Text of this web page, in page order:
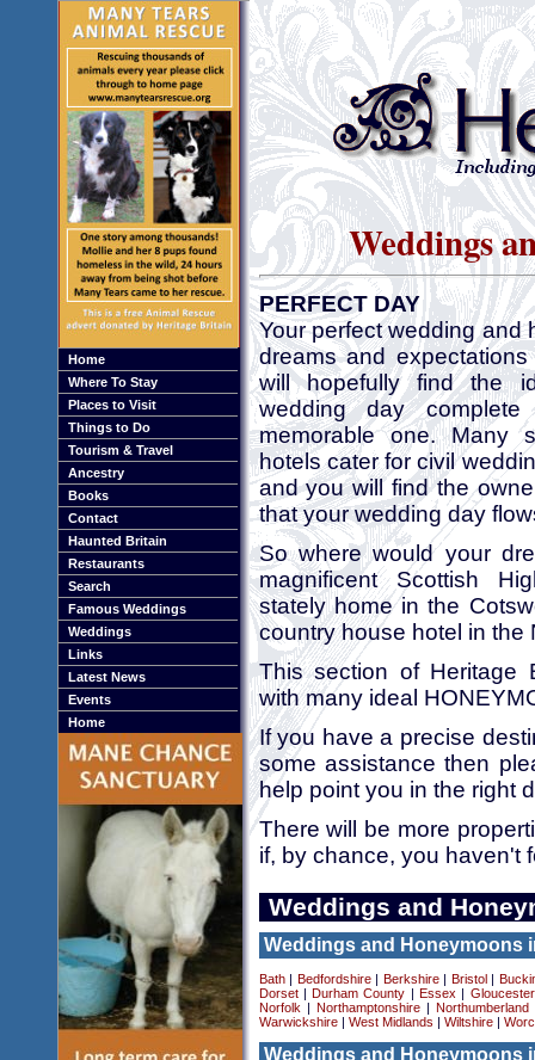
Home
Where To Stay
Places to Visit
Things to Do
Tourism & Travel
Ancestry
Books
Contact
Haunted Britain
Restaurants
Search
Famous Weddings
Weddings
Links
Latest News
Events
Home
Weddings
PERFECT DAY
Your perfect wedding and
dreams and
will hopefully find the
wedding day
memorable one. Many
hotels cater for civil
and you will find the
that your wedding day
So where would your
magnificent Scottish
stately home in the
country house hotel in the
This section of Heritage
with many ideal
If you have a precise
some assistance then
help point you in the right
There will be more
if, by chance, you haven't
Weddings and
Weddings and Honeymoons
Bath| Bedfordshire| Berkshire| Bristol
Dorset| Durham County Essex
Norfolk
Northamptonshire| Northumberland
Warwickshire| West Midlands Wiltshire|
Weddings and Honeymoons